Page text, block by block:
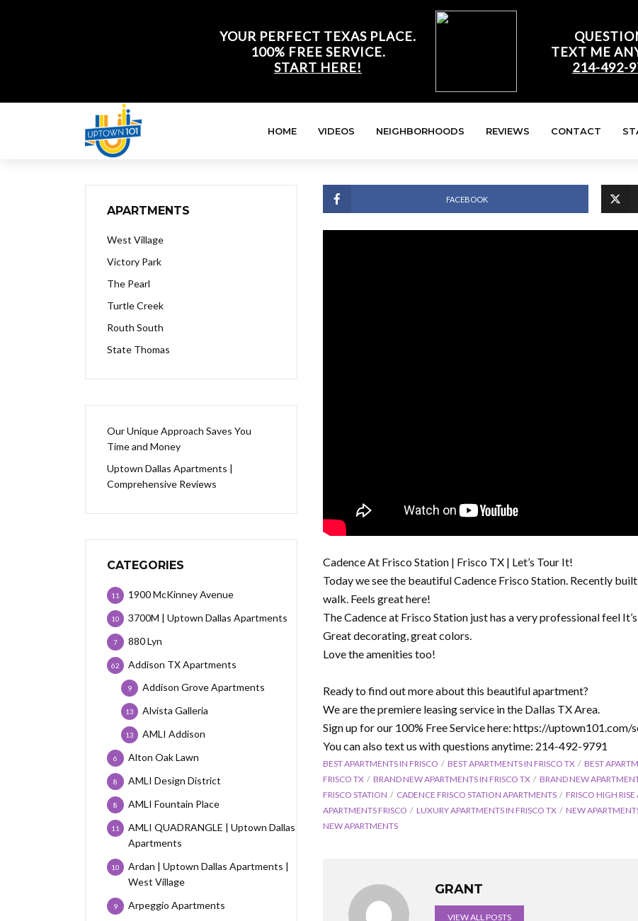
YOUR PERFECT TEXAS PLACE.
100% FREE SERVICE.
START HERE!
TEXT ME
214-492-
HOME VIDEOS NEIGHBORHOODS REVIEWS CONTACT
APARTMENTS
West Village
Victory Park
The Pearl
Turtle Creek
Routh South
State Thomas
Our Unique Approach Saves You
Time and Money
Uptown Dallas Apartments |
Comprehensive Reviews
CATEGORIES
1900 McKinney Avenue
11
3700M | Uptown Dallas Apartments
10
880 Lyn
7
Addison TX Apartments
62
Addison Grove Apartments
9
Alvista Galleria
13
AMLI Addison
13
Alton Oak Lawn
6
AMLI Design District
8
AMLI Fountain Place
8
AMLI QUADRANGLE | Uptown Dallas
Apartments
11
Ardan | Uptown Dallas Apartments |
West Village
10
Arpeggio Apartments
9
FACEBOOK
Cadence At Frisco Station | Frisco TX | Let’s Tour It!
Today we see the beautiful Cadence Frisco Station. Recently
walk. Feels great here!
The Cadence at Frisco Station just has a very professional feel
Great decorating, great colors.
Love the amenities too!
Ready to find out more about this beautiful apartment?
We are the premiere leasing service in the Dallas TX Area.
Sign up for our 100% Free Service here: https://uptown101.com/
You can also text us with questions anytime: 214-492-9791
BEST APARTMENTS IN FRISCO BEST APARTMENTS IN FRISCO TX BEST
FRISCO TX
BRAND NEW APARTMENTS IN FRISCO TX BRAND NEW
FRISCO STATION
CADENCE FRISCO STATION APARTMENTS FRISCO HIGH
APARTMENTS FRISCO
LUXURY APARTMENTS IN FRISCO TX NEW
NEW APARTMENTS
GRANT
VIEW ALL POSTS